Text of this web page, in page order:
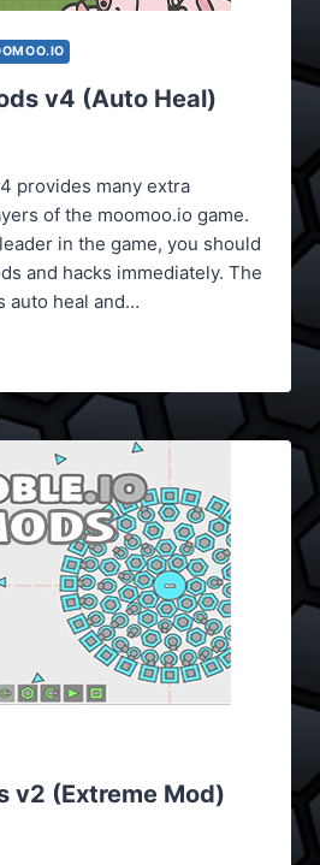
v4 (Auto Heal)
provides many extra
of the moomoo.io game.
in the game, you should
and hacks immediately. The
auto heal and…
v2 (Extreme Mod)